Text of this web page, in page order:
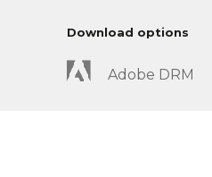
Download options
Adobe DRM